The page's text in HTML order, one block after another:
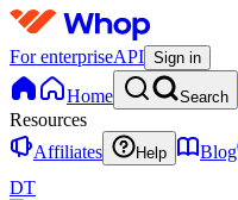
For enterpriseAPI Sign in
Home Search
Resources
Affiliates
Help Blog
DT